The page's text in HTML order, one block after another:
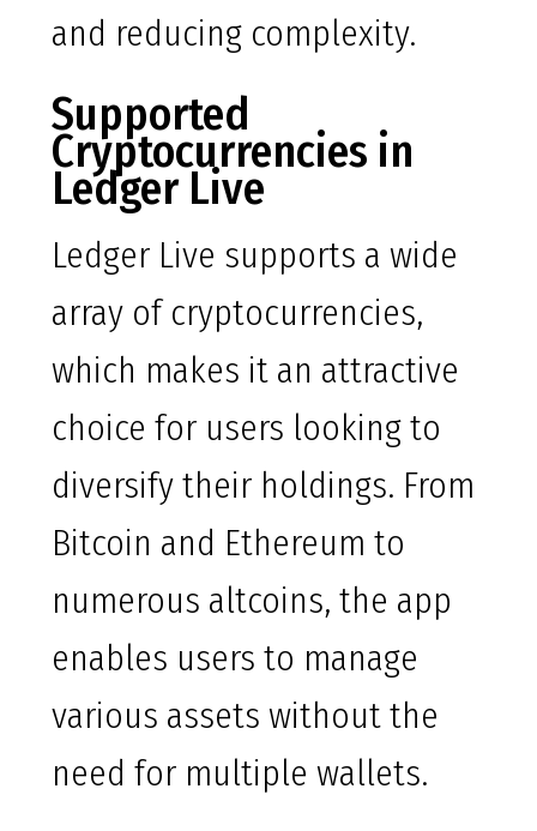
and reducing complexity.
Supported
Cryptocurrencies in
Ledger Live
Ledger Live supports a wide
array of cryptocurrencies,
which makes it an attractive
choice for users looking to
diversify their holdings. From
Bitcoin and Ethereum to
numerous altcoins, the app
enables users to manage
various assets without the
need for multiple wallets.